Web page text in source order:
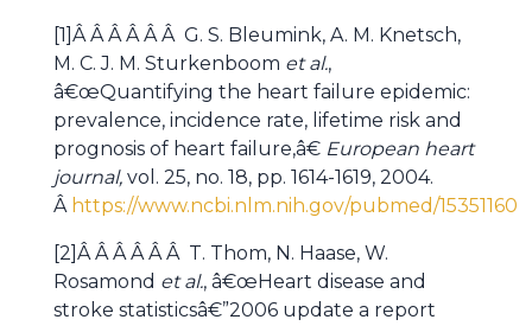
[1]Â Â Â Â Â Â G. S. Bleumink, A. M. Knetsch,
M. C. J. M. Sturkenboom et al.,
â€œQuantifying the heart failure epidemic:
prevalence, incidence rate, lifetime risk and
prognosis of heart failure,â€ European heart
journal, vol. 25, no. 18, pp. 1614-1619, 2004.
Â https://www.ncbi.nlm.nih.gov/pubmed/15351160
[2]Â Â Â Â Â Â T. Thom, N. Haase, W.
Rosamond et al., â€œHeart disease and
stroke statisticsâ€”2006 update a report